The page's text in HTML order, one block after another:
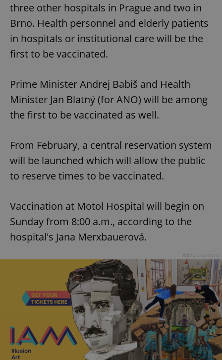
three other hospitals in Prague and two in
Brno. Health personnel and elderly patients
in hospitals or institutional care will be the
first to be vaccinated.
Prime Minister Andrej Babiš and Health
Minister Jan Blatný (for ANO) will be among
the first to be vaccinated as well.
From February, a central reservation system
will be launched which will allow the public
to reserve times to be vaccinated.
Vaccination at Motol Hospital will begin on
Sunday from 8:00 a.m., according to the
hospital's Jana Merxbauerová.